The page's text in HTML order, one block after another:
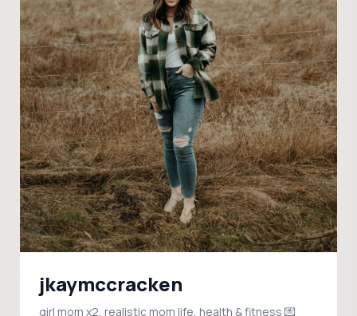
jkaymccracken
girl mom x2, realistic mom life, health & fitness 💌